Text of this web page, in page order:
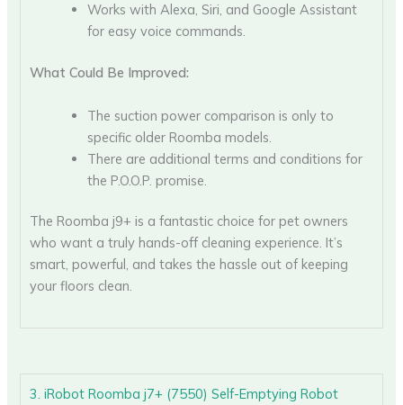
Works with Alexa, Siri, and Google Assistant
for easy voice commands.
What Could Be Improved:
The suction power comparison is only to
specific older Roomba models.
There are additional terms and conditions for
the P.O.O.P. promise.
The Roomba j9+ is a fantastic choice for pet owners
who want a truly hands-off cleaning experience. It’s
smart, powerful, and takes the hassle out of keeping
your floors clean.
3. iRobot Roomba j7+ (7550) Self-Emptying Robot